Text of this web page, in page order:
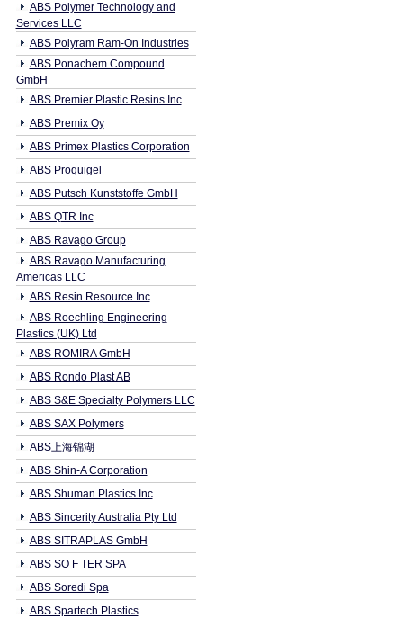
ABS Polymer Technology and
Services LLC
ABS Polyram Ram-On Industries
ABS Ponachem Compound
GmbH
ABS Premier Plastic Resins Inc
ABS Premix Oy
ABS Primex Plastics Corporation
ABS Proquigel
ABS Putsch Kunststoffe GmbH
ABS QTR Inc
ABS Ravago Group
ABS Ravago Manufacturing
Americas LLC
ABS Resin Resource Inc
ABS Roechling Engineering
Plastics (UK) Ltd
ABS ROMIRA GmbH
ABS Rondo Plast AB
ABS S&E Specialty Polymers LLC
ABS SAX Polymers
ABS上海锦湖
ABS Shin-A Corporation
ABS Shuman Plastics Inc
ABS Sincerity Australia Pty Ltd
ABS SITRAPLAS GmbH
ABS SO F TER SPA
ABS Soredi Spa
ABS Spartech Plastics